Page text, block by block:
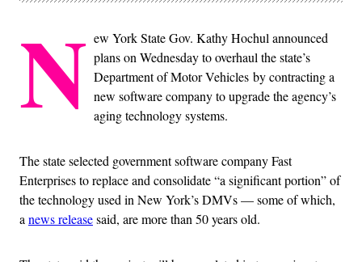
N ew York State Gov. Kathy Hochul announced
plans on Wednesday to overhaul the state’s
Department of Motor Vehicles by contracting a
new software company to upgrade the agency’s
aging technology systems.
The state selected government software company Fast
Enterprises to replace and consolidate “a significant portion” of
the technology used in New York’s DMVs — some of which,
a news releasesaid, are more than 50 years old.